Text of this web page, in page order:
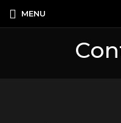
MENU